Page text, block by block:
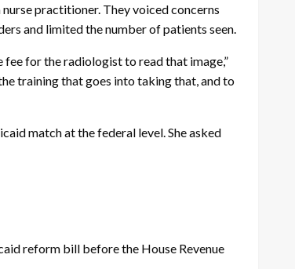
practitioner. They voiced concerns
and limited the number of patients seen.
for the radiologist to read that image,”
training that goes into taking that, and to
match at the federal level. She asked
reform bill before the House Revenue